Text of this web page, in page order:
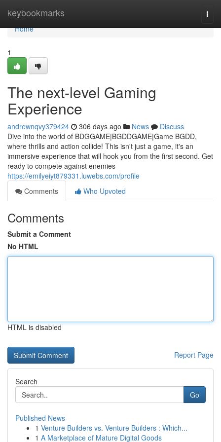
keybookmarks
Home
Home
1
The next-level Gaming
Experience
andrewnqvy379424 306 days ago News
Discuss
Dive into the world of BDGGAME|BGDDGAME|Game BGDD,
where thrills and action collide! This isn't just a game, it's an
immersive experience that will hook you from the first second. Get
ready to compete against enemies
https://emilyeiyt879331.luwebs.com/profile
Comments
Who Upvoted
Comments
Submit a Comment
No HTML
HTML is disabled
Report Page
Search
Go
Published News
1 Venture Builders vs. Venture Builders : Which...
1 A Marketplace of Mature Digital Goods